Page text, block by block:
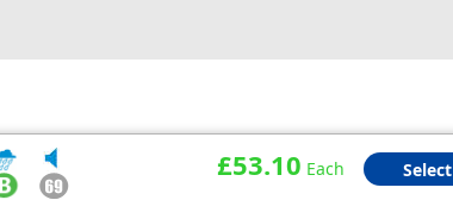
£53.10 Each Select